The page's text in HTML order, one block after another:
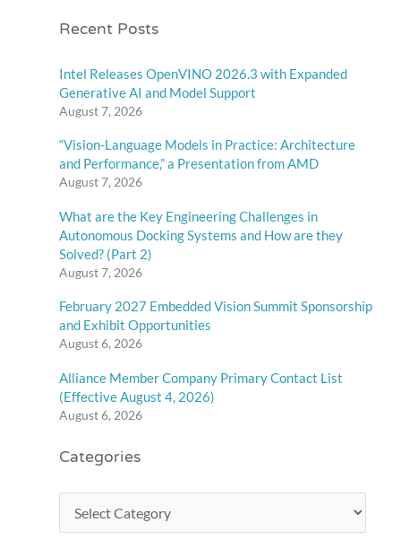
Recent Posts
Intel Releases OpenVINO 2026.3 with Expanded
Generative AI and Model Support
August 7, 2026
“Vision-Language Models in Practice: Architecture
and Performance,” a Presentation from AMD
August 7, 2026
What are the Key Engineering Challenges in
Autonomous Docking Systems and How are they
Solved? (Part 2)
August 7, 2026
February 2027 Embedded Vision Summit Sponsorship
and Exhibit Opportunities
August 6, 2026
Alliance Member Company Primary Contact List
(Effective August 4, 2026)
August 6, 2026
Categories